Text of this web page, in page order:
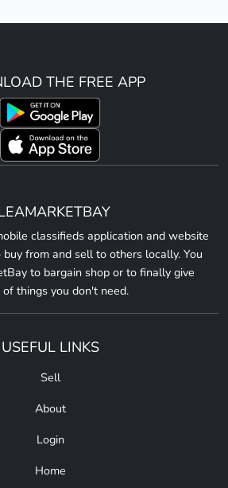
THE FREE APP
classifieds application and website
from and sell to others locally. You
to bargain shop or to finally give
things you don't need.
USEFUL LINKS
Sell
About
Login
Home